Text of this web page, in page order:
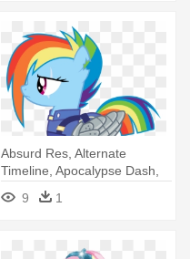
Absurd Res, Alternate
Timeline, Apocalypse Dash,
Armor, - Rainbow Dash
Fallout Equestria
9 1